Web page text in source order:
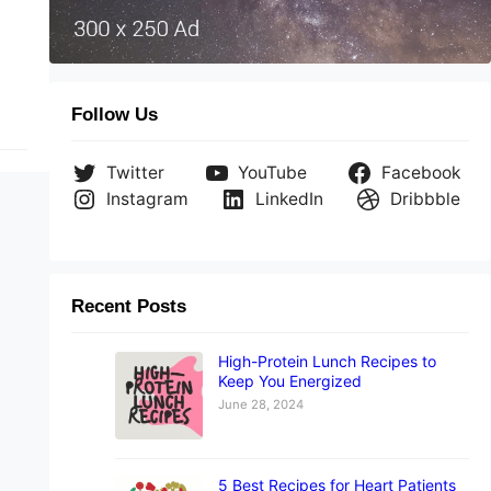
Follow Us
Twitter YouTube
Facebook
Instagram
LinkedIn Dribbble
Recent Posts
High-Protein Lunch Recipes to
Keep You Energized
June 28, 2024
5 Best Recipes for Heart Patients